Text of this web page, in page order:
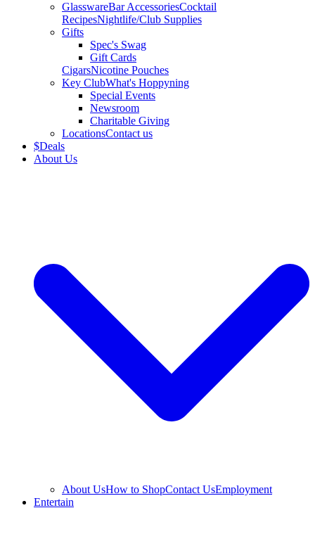
GlasswareBar AccessoriesCocktail
RecipesNightlife/Club Supplies
Gifts
Spec's Swag
Gift Cards
CigarsNicotine Pouches
Key ClubWhat's Hoppyning
Special Events
Newsroom
Charitable Giving
LocationsContact us
$Deals
About Us
About UsHow to ShopContact UsEmployment
Entertain